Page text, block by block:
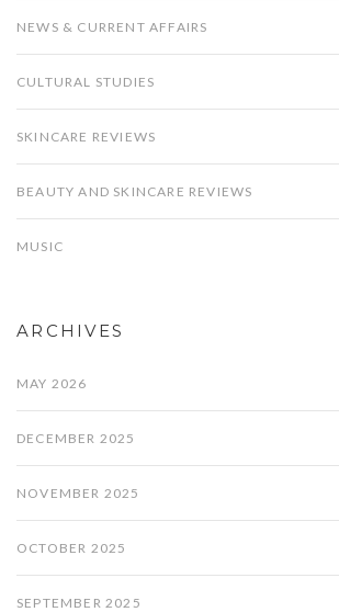
NEWS & CURRENT AFFAIRS
CULTURAL STUDIES
SKINCARE REVIEWS
BEAUTY AND SKINCARE REVIEWS
MUSIC
ARCHIVES
MAY 2026
DECEMBER 2025
NOVEMBER 2025
OCTOBER 2025
SEPTEMBER 2025